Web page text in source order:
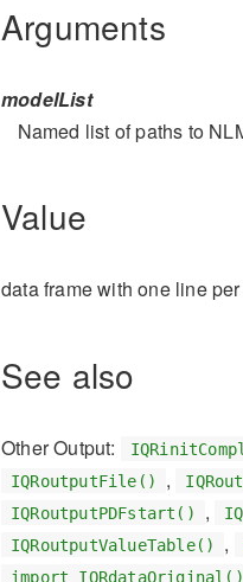
Arguments
modelList
Named list of paths to
Value
data frame with one line
See also
Other Output:
IQRoutputFile() ,
IQRoutputPDFstart() ,
IQRoutputValueTable() ,
import_IQRdataOriginal()